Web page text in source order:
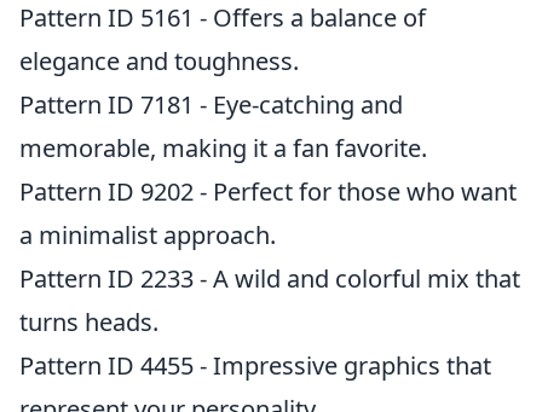
Pattern ID 5161 - Offers a balance of
elegance and toughness.
Pattern ID 7181 - Eye-catching and
memorable, making it a fan favorite.
Pattern ID 9202 - Perfect for those who want
a minimalist approach.
Pattern ID 2233 - A wild and colorful mix that
turns heads.
Pattern ID 4455 - Impressive graphics that